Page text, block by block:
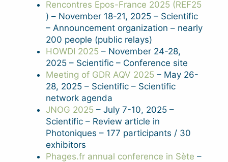
Rencontres Epos-France 2025 (REF25
) – November 18-21, 2025 – Scientific
– Announcement organization – nearly
200 people (public relays)
HOWDI 2025 – November 24-28,
2025 – Scientific – Conference site
Meeting of GDR AQV 2025 – May 26-
28, 2025 – Scientific – Scientific
network agenda
JNOG 2025 – July 7-10, 2025 –
Scientific – Review article in
Photoniques – 177 participants / 30
exhibitors
Phages.fr annual conference in Sète –